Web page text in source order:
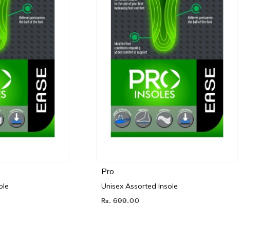
Pro
Unisex Assorted Insole
Rs. 699.00